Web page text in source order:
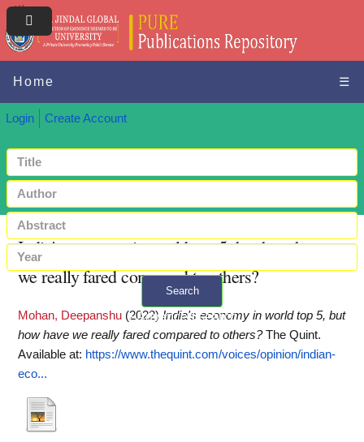
Home ☰
Login Create Account
Search
+ Advanced search
India's economy in world top 5, but how have
we really fared compared to others?
Mohan, Deepanshu (2022) India's economy in world top 5, but
how have we really fared compared to others? The Quint.
Available at: https://www.thequint.com/voices/opinion/indian-
eco...